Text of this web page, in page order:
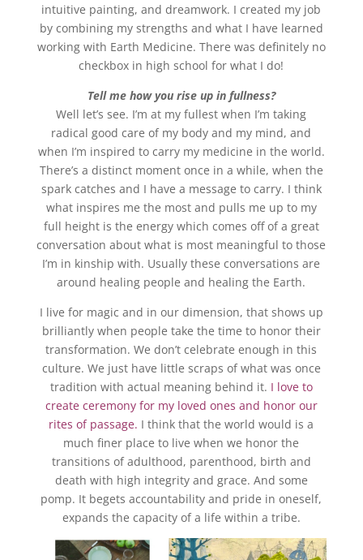
intuitive painting, and dreamwork. I created my job
by combining my strengths and what I have learned
working with Earth Medicine. There was definitely no
checkbox in high school for what I do!
Tell me how you rise up in fullness?
Well let’s see. I’m at my fullest when I’m taking
radical good care of my body and my mind, and
when I’m inspired to carry my medicine in the world.
There’s a distinct moment once in a while, when the
spark catches and I have a message to carry. I think
what inspires me the most and pulls me up to my
full height is the energy which comes off of a great
conversation about what is most meaningful to those
I’m in kinship with. Usually these conversations are
around healing people and healing the Earth.
I live for magic and in our dimension, that shows up
brilliantly when people take the time to honor their
transformation. We don’t celebrate enough in this
culture. We just have little scraps of what was once
tradition with actual meaning behind it. I love to
create ceremony for my loved ones and honor our
rites of passage. I think that the world would is a
much finer place to live when we honor the
transitions of adulthood, parenthood, birth and
death with high integrity and grace. And some
pomp. It begets accountability and pride in oneself,
expands the capacity of a life within a tribe.